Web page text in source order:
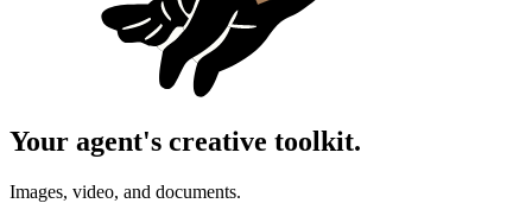
Your agent's creative toolkit.
Images, video, and documents.